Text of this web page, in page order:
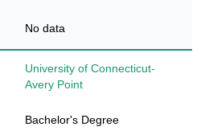
No data
University of Connecticut-
Avery Point
Bachelor's Degree